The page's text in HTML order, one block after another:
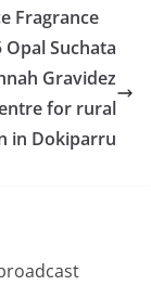
Fragrance
Suchata
Gravidez
for rural
in Dokiparru